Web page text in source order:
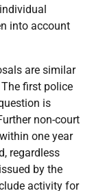
into account
are similar
first police
is
non-court
within one year
regardless
by the
activity for